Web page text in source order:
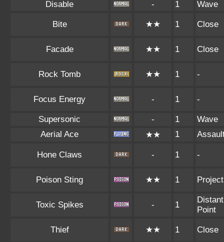
Disable
- 1 Wave
Bite ★★ 1 Close
Facade ★★ 1 Close
Rock Tomb ★★ 1 -
Focus Energy - 1 -
Supersonic - 1
Wave
Aerial Ace
★★ 1
Hone Claws - 1 -
Poison Sting ★★ 1
Toxic Spikes - 1
Distant
Point
Thief ★★ 1 Close